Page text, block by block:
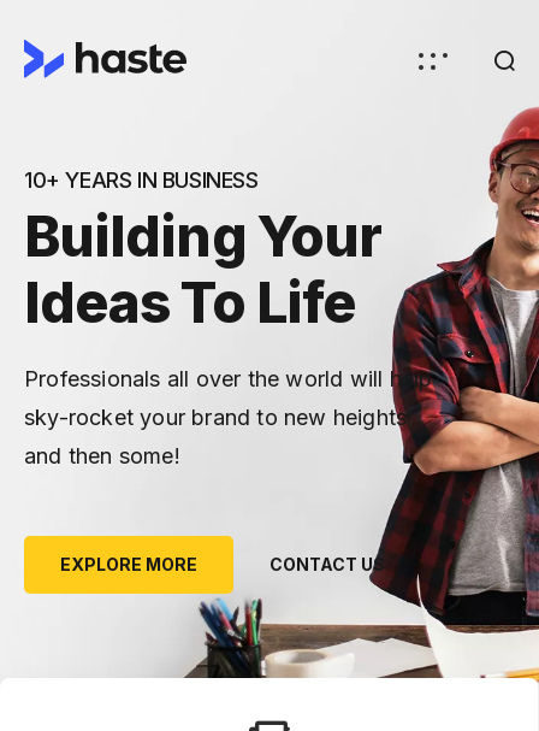
10+ YEARS IN BUSINESS
Building Your
Ideas To Life
Professionals all over the world will help
sky-rocket your brand to new heights
and then some!
EXPLORE MORE CONTACT US